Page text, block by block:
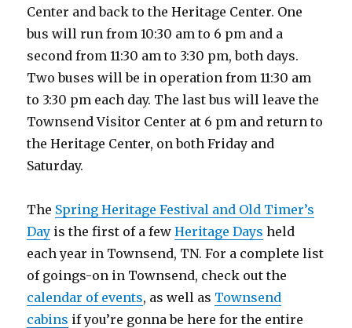
Center and back to the Heritage Center. One
bus will run from 10:30 am to 6 pm and a
second from 11:30 am to 3:30 pm, both days.
Two buses will be in operation from 11:30 am
to 3:30 pm each day. The last bus will leave the
Townsend Visitor Center at 6 pm and return to
the Heritage Center, on both Friday and
Saturday.
The Spring Heritage Festival and Old Timer’s
Day is the first of a fewHeritage Days held
each year in Townsend, TN. For a complete list
of goings-on in Townsend, check out the
calendar of events, as well as Townsend
cabins if you’re gonna be here for the entire